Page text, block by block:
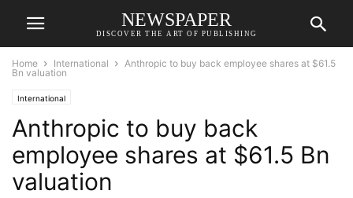
NEWSPAPER
DISCOVER THE ART OF PUBLISHING
Home International
Anthropic to buy back employee shares at $61.5
Bn valuation
International
Anthropic to buy back
employee shares at $61.5 Bn
valuation